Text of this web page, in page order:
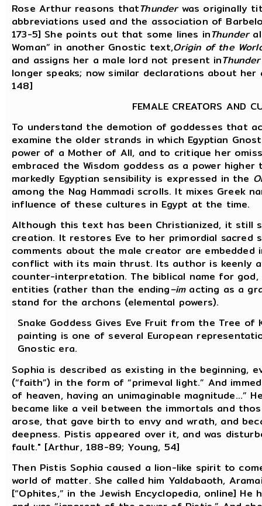
Rose Arthur reasons thatThunderwas originally
abbreviations used and the association of
173-5] She points out that some lines inThunder
Woman” in another Gnostic text,Origin of the
and assigns her a male lord not present inThunder
longer speaks; now similar declarations about
148]
FEMALE CREATORS AND
To understand the demotion of goddesses that
examine the older strands in which Egyptian
power of a Mother of All, and to critique her
embraced the Wisdom goddess as a power
markedly Egyptian sensibility is expressed in the
among the Nag Hammadi scrolls. It mixes Greek
influence of these cultures in Egypt at the time.
Although this text has been Christianized, it still
creation. It restores Eve to her primordial
comments about the male creator are
conflict with its main thrust. Its author is keenly
counter-interpretation. The biblical name for
entities (rather than the ending–imacting as a
stand for the archons (elemental powers).
Snake Goddess Gives Eve Fruit from the Tree of
painting is one of several European
Gnostic era.
Sophia is described as existing in the beginning,
(“faith”) in the form of “primeval light.” And
of heaven, having an unimaginable magnitude...”
became like a veil between the immortals and
arose, that gave birth to envy and wrath, and
deepness. Pistis appeared over it, and was
fault." [Arthur, 188-89; Young, 54]
Then Pistis Sophia caused a lion-like spirit to
world of matter. She called him Yaldabaoth,
[“Ophites,” in the Jewish Encyclopedia, online]